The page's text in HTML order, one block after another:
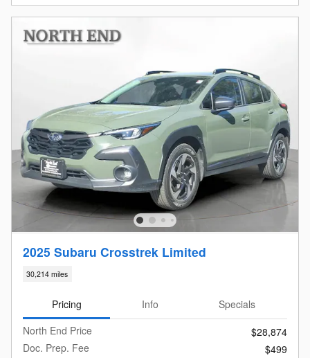
2025 Subaru Crosstrek Limited
30,214 miles
Pricing Info
Specials
North End Price
$28,874
Doc. Prep. Fee
$499